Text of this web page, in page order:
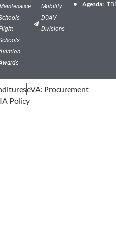
Mobility
DOAV
Divisions
Agenda:
eVA: Procurement
Policy